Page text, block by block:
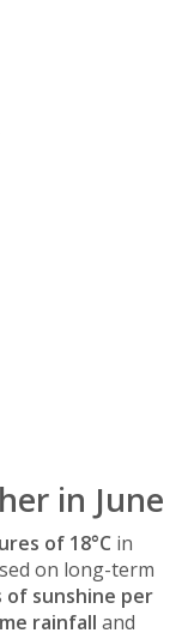
in June
of 18°C in
on long-term
of sunshine per
rainfall and